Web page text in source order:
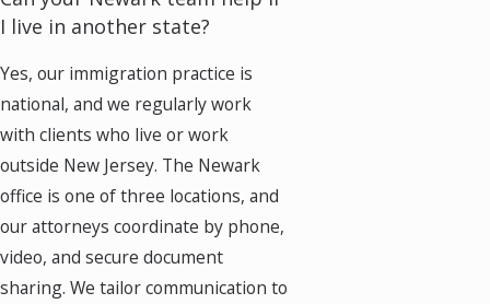
I live in another state?
Yes, our immigration practice is
national, and we regularly work
with clients who live or work
outside New Jersey. The Newark
office is one of three locations, and
our attorneys coordinate by phone,
video, and secure document
sharing. We tailor communication to